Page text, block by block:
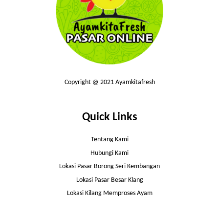
Copyright @ 2021 Ayamkitafresh
Quick Links
Tentang Kami
Hubungi Kami
Lokasi Pasar Borong Seri Kembangan
Lokasi Pasar Besar Klang
Lokasi Kilang Memproses Ayam